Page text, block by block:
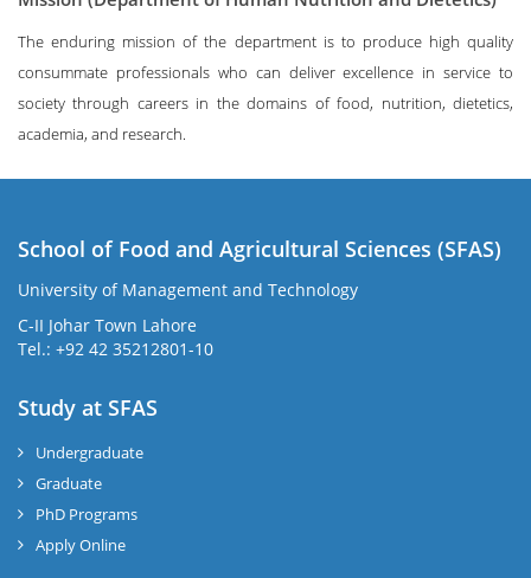
The enduring mission of the department is to produce high quality
consummate professionals who can deliver excellence in service to
society through careers in the domains of food, nutrition, dietetics,
academia, and research.
School of Food and Agricultural Sciences (SFAS)
University of Management and Technology
C-II Johar Town Lahore
Tel.: +92 42 35212801-10
Study at SFAS
Undergraduate
Graduate
PhD Programs
Apply Online